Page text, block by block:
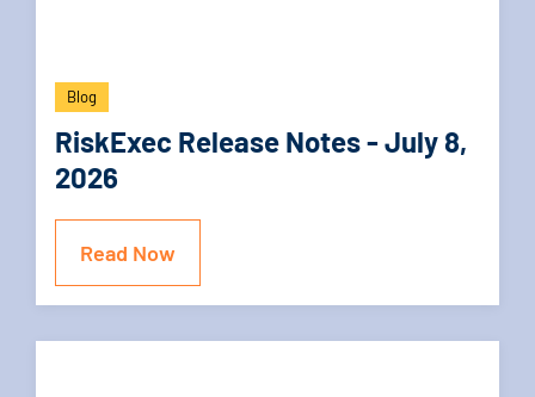
Blog
RiskExec Release Notes - July 8,
2026
Read Now